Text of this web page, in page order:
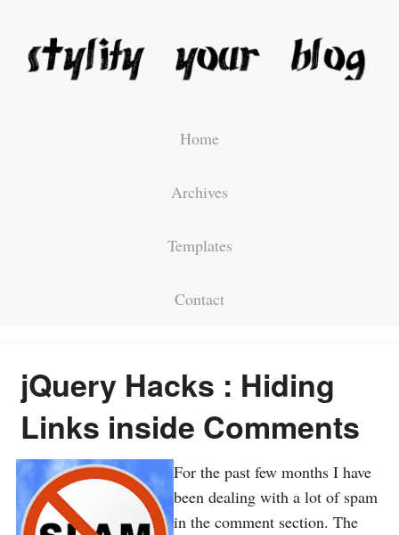
Home
Archives
Templates
Contact
jQuery Hacks : Hiding
Links inside Comments
For the past few months I have
been dealing with a lot of spam
in the comment section. The